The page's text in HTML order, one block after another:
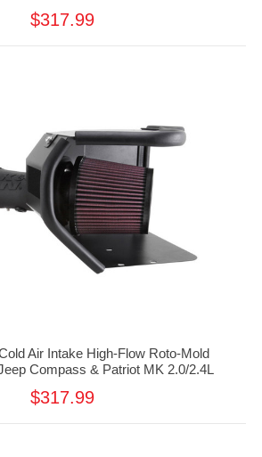
$317.99
Air Intake High-Flow Roto-Mold
Compass & Patriot MK 2.0/2.4L
$317.99